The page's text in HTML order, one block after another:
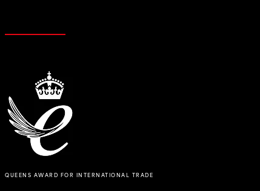
QUEENS AWARD FOR INTERNATIONAL TRADE